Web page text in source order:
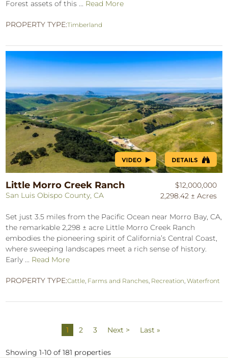
Forest assets of this ... Read More
PROPERTY TYPE:Timberland
Little Morro Creek Ranch
San Luis Obispo County, CA
$12,000,000
2,298.42 ± Acres
Set just 3.5 miles from the Pacific Ocean near Morro Bay, CA,
the remarkable 2,298 ± acre Little Morro Creek Ranch
embodies the pioneering spirit of California’s Central Coast,
where sweeping landscapes meet a rich sense of history.
Early ... Read More
PROPERTY TYPE:Cattle, Farms and Ranches, Recreation,Waterfront
1 2 3 Next > Last »
Showing 1-10 of 181 properties